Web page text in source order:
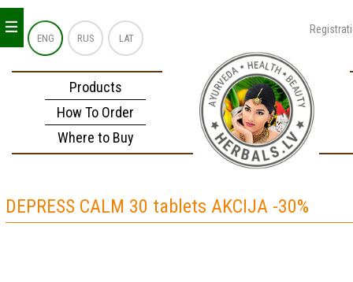
ENG RUS LAT
Products
How To Order
Where to Buy
_
_
_
DEPRESS CALM 30 tablets AKCIJA -30%